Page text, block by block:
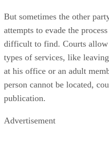
But sometimes the other
attempts to evade the
difficult to find. Courts allow
types of services, like
at his office or an adult
person cannot be located,
publication.
Advertisement